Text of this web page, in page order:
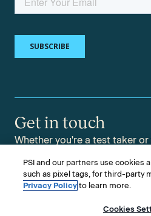
Get in touch
Whether you're a test taker or
©2026 PSI Services LLC,
PSI and our partners use cookies
such as pixel tags, for third-party
Privacy Policy to learn more.
Cookies